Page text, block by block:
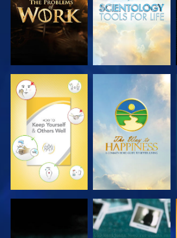
WATCH WATCH
WATCH